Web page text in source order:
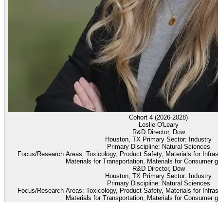
Cohort 4 (2026-2028)
Leslie O'Leary
R&D Director, Dow
Houston, TX Primary Sector: Industry
Primary Discipline: Natural Sciences
Focus/Research Areas: Toxicology, Product Safety, Materials for
Materials for Transportation, Materials for Consumer
R&D Director, Dow
Houston, TX Primary Sector: Industry
Primary Discipline: Natural Sciences
Focus/Research Areas: Toxicology, Product Safety, Materials for
Materials for Transportation, Materials for Consumer